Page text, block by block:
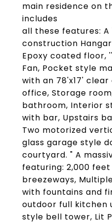
main residence on
includes
all these features: A
construction Hangar
Epoxy coated floor,
Fan, Pocket style
with an 78'x17' clear
office, Storage
bathroom, Interior
with bar, Upstairs
Two motorized
glass garage style
courtyard. " A
featuring: 2,000
breezeways,
with fountains and
outdoor full kitchen
style bell tower, Lit